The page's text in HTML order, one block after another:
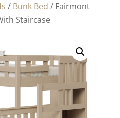
/ Bunk Bed / Fairmont
Staircase